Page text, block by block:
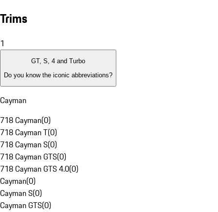
Trims
1
GT, S, 4 and Turbo
Do you know the iconic abbreviations?
Cayman
718 Cayman(0)
718 Cayman T(0)
718 Cayman S(0)
718 Cayman GTS(0)
718 Cayman GTS 4.0(0)
Cayman(0)
Cayman S(0)
Cayman GTS(0)